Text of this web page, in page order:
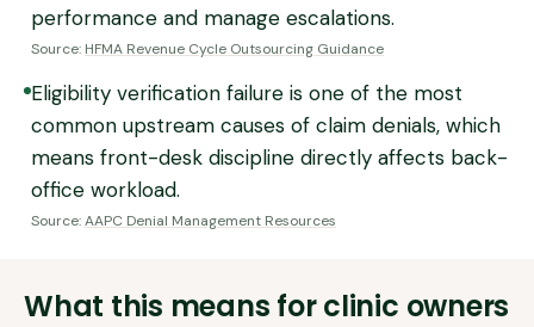
performance and manage escalations.
Source: HFMA Revenue Cycle Outsourcing Guidance
Eligibility verification failure is one of the most
common upstream causes of claim denials, which
means front-desk discipline directly affects back-
office workload.
Source:AAPC Denial Management Resources
What this means for clinic owners